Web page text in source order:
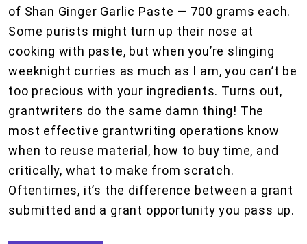
of Shan Ginger Garlic Paste — 700 grams each.
Some purists might turn up their nose at
cooking with paste, but when you’re slinging
weeknight curries as much as I am, you can’t be
too precious with your ingredients. Turns out,
grantwriters do the same damn thing! The
most effective grantwriting operations know
when to reuse material, how to buy time, and
critically, what to make from scratch.
Oftentimes, it’s the difference between a grant
submitted and a grant opportunity you pass up.